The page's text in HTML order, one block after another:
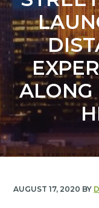
y
a
i
a
t
i
o
n
e
t
ALONG
AUGUST 17, 2020 BY